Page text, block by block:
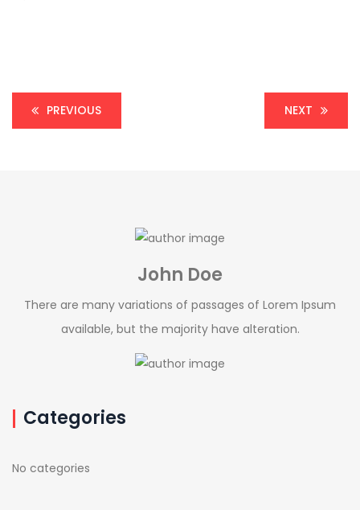
PREVIOUS NEXT
John Doe
There are many variations of passages of Lorem Ipsum
available, but the majority have alteration.
Categories
No categories